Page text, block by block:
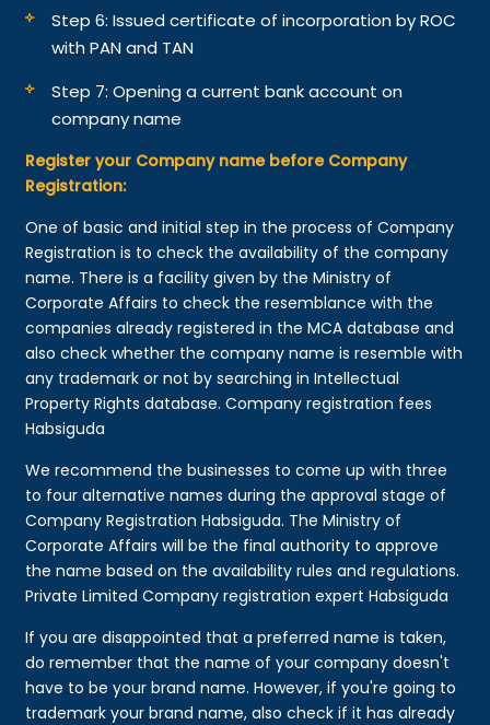
Step 6: Issued certificate of incorporation by ROC
with PAN and TAN
Step 7: Opening a current bank account on
company name
Register your Company name before Company
Registration:
One of basic and initial step in the process of Company
Registration is to check the availability of the company
name. There is a facility given by the Ministry of
Corporate Affairs to check the resemblance with the
companies already registered in the MCA database and
also check whether the company name is resemble with
any trademark or not by searching in Intellectual
Property Rights database. Company registration fees
Habsiguda
We recommend the businesses to come up with three
to four alternative names during the approval stage of
Company Registration Habsiguda. The Ministry of
Corporate Affairs will be the final authority to approve
the name based on the availability rules and regulations.
Private Limited Company registration expert Habsiguda
If you are disappointed that a preferred name is taken,
do remember that the name of your company doesn't
have to be your brand name. However, if you're going to
trademark your brand name, also check if it has already